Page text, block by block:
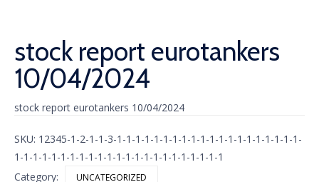
stock report eurotankers
10/04/2024
stock report eurotankers 10/04/2024
SKU: 12345-1-2-1-1-3-1-1-1-1-1-1-1-1-1-1-1-1-1-1-1-1-1-1-1-1-
1-1-1-1-1-1-1-1-1-1-1-1-1-1-1-1-1-1-1-1-1-1-1
Category:
UNCATEGORIZED